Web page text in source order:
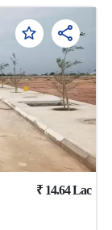
₹ 14.64Lac